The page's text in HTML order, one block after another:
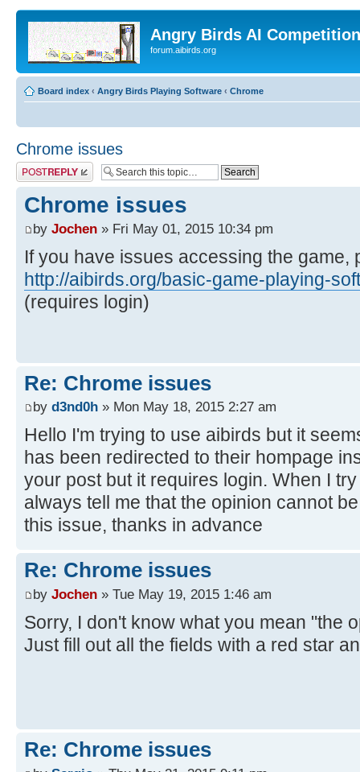
Angry Birds AI
forum.aibirds.org
Board index ‹ Angry Birds Playing Software ‹ Chrome
Chrome issues
Post a reply
Chrome issues
by Jochen » Fri May 01, 2015 10:34 pm
If you have issues accessing the game,
http://aibirds.org/basic-game-playing-
(requires login)
Re: Chrome issues
by d3nd0h » Mon May 18, 2015 2:27 am
Hello I'm trying to use aibirds but it
has been redirected to their hompage
your post but it requires login. When I
always tell me that the opinion cannot
this issue, thanks in advance
Re: Chrome issues
by Jochen » Tue May 19, 2015 1:46 am
Sorry, I don't know what you mean "the
Just fill out all the fields with a red star
Re: Chrome issues